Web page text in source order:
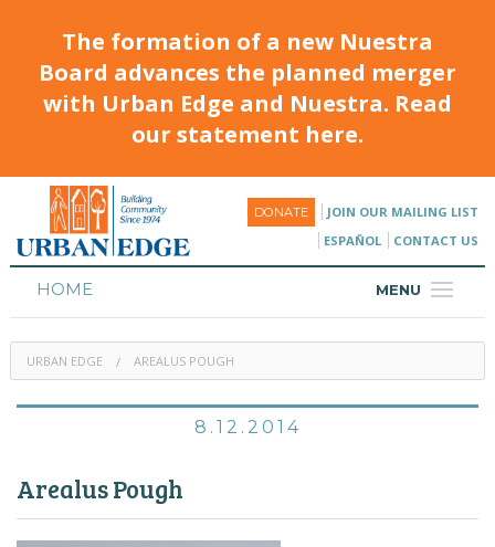
The formation of a new Nuestra
Board advances the planned merger
with Urban Edge and Nuestra. Read
our statement here.
DONATE
JOIN OUR MAILING LIST
ESPAÑOL
CONTACT US
MENU
HOME
HOUSING
PROGRAMS & CLASSES
URBAN EDGE AREALUS POUGH
8.12.2014
Arealus Pough